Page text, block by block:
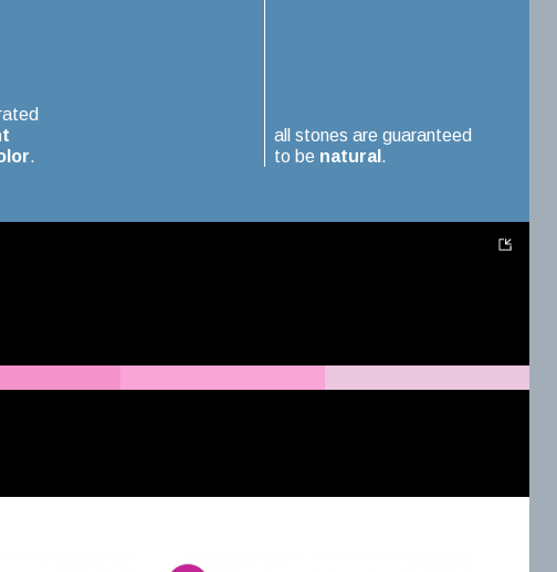
.
all stones are guaranteed
to be natural .